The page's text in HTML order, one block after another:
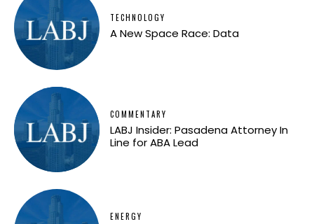
TECHNOLOGY
A New Space Race: Data
COMMENTARY
LABJ Insider: Pasadena Attorney In
Line for ABA Lead
ENERGY